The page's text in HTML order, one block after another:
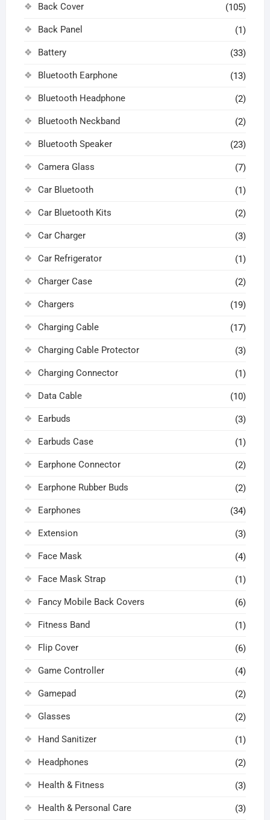
Back Cover (105)
Back Panel (1)
Battery (33)
Bluetooth Earphone (13)
Bluetooth Headphone (2)
Bluetooth Neckband (2)
Bluetooth Speaker (23)
Camera Glass (7)
Car Bluetooth (1)
Car Bluetooth Kits (2)
Car Charger (3)
Car Refrigerator (1)
Charger Case (2)
Chargers (19)
Charging Cable (17)
Charging Cable Protector (3)
Charging Connector (1)
Data Cable (10)
Earbuds (3)
Earbuds Case (1)
Earphone Connector (2)
Earphone Rubber Buds (2)
Earphones (34)
Extension (3)
Face Mask (4)
Face Mask Strap (1)
Fancy Mobile Back Covers (6)
Fitness Band (1)
Flip Cover (6)
Game Controller (4)
Gamepad (2)
Glasses (2)
Hand Sanitizer (1)
Headphones (2)
Health & Fitness (3)
Health & Personal Care (3)